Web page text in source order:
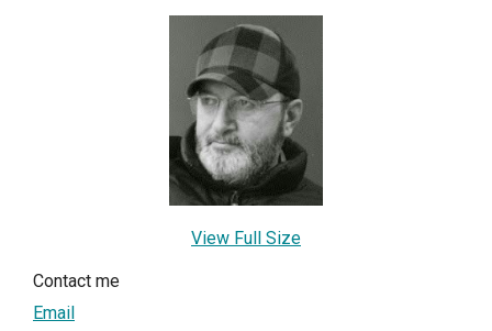
View Full Size
Contact me
Email